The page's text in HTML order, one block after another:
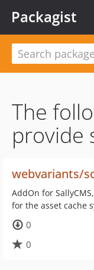
Packagist
The
provide
webvariants/
AddOn for
for the asset cache
0
0